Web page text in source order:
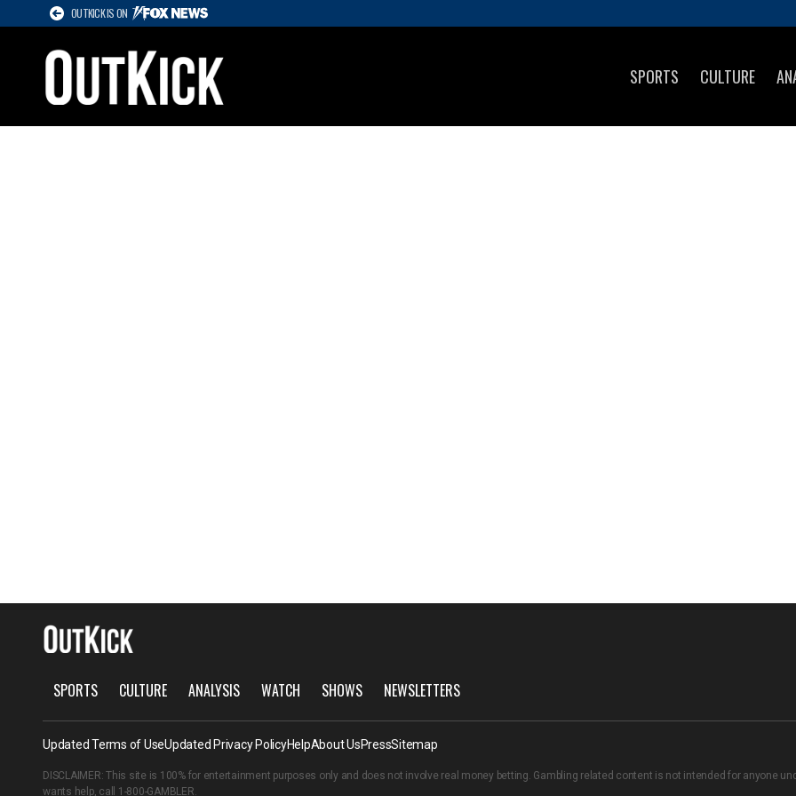
OUTKICK IS ON
SPORTS CULTURE
SPORTS CULTURE ANALYSIS WATCH SHOWS NEWSLETTERS
Updated Terms of UseUpdated Privacy PolicyHelpAbout UsPressSitemap
DISCLAIMER: This site is 100% for entertainment purposes only and does not involve real money betting. Gambling related content is not intended for anyone
wants help, call 1-800-GAMBLER.